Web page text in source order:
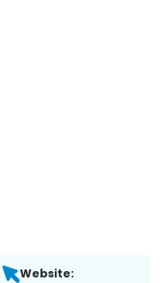
Website: